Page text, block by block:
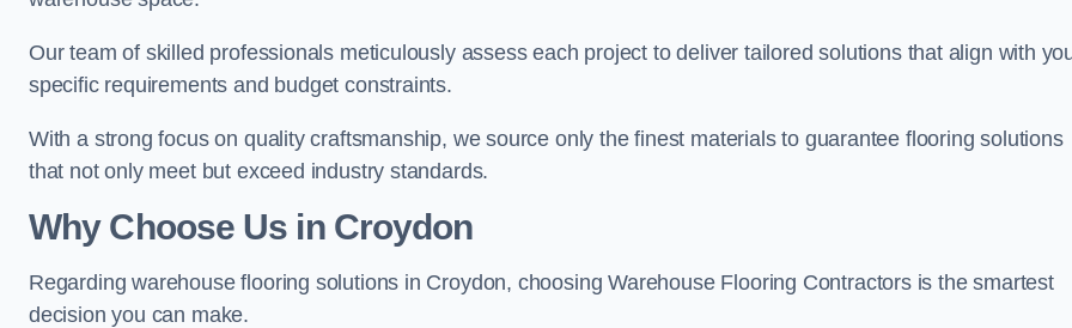
Our team of skilled professionals meticulously assess each project to deliver tailored solutions that align with
specific requirements and budget constraints.
With a strong focus on quality craftsmanship, we source only the finest materials to guarantee flooring solutions
that not only meet but exceed industry standards.
Why Choose Us in Croydon
Regarding warehouse flooring solutions in Croydon, choosing Warehouse Flooring Contractors is the smartest
decision you can make.